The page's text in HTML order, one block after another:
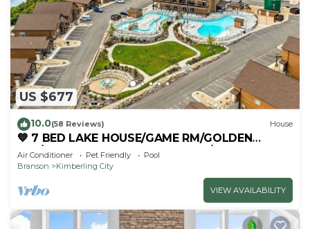
US $677
10.0(58 Reviews) House
💙 7 BED LAKE HOUSE/GAME RM/GOLDEN
TEE/INDOOR & OUTDOOR POOLS/HOT TUB &
FIRE PIT
Air Conditioner Pet Friendly
Pool
Branson
Kimberling City
VIEW AVAILABILITY